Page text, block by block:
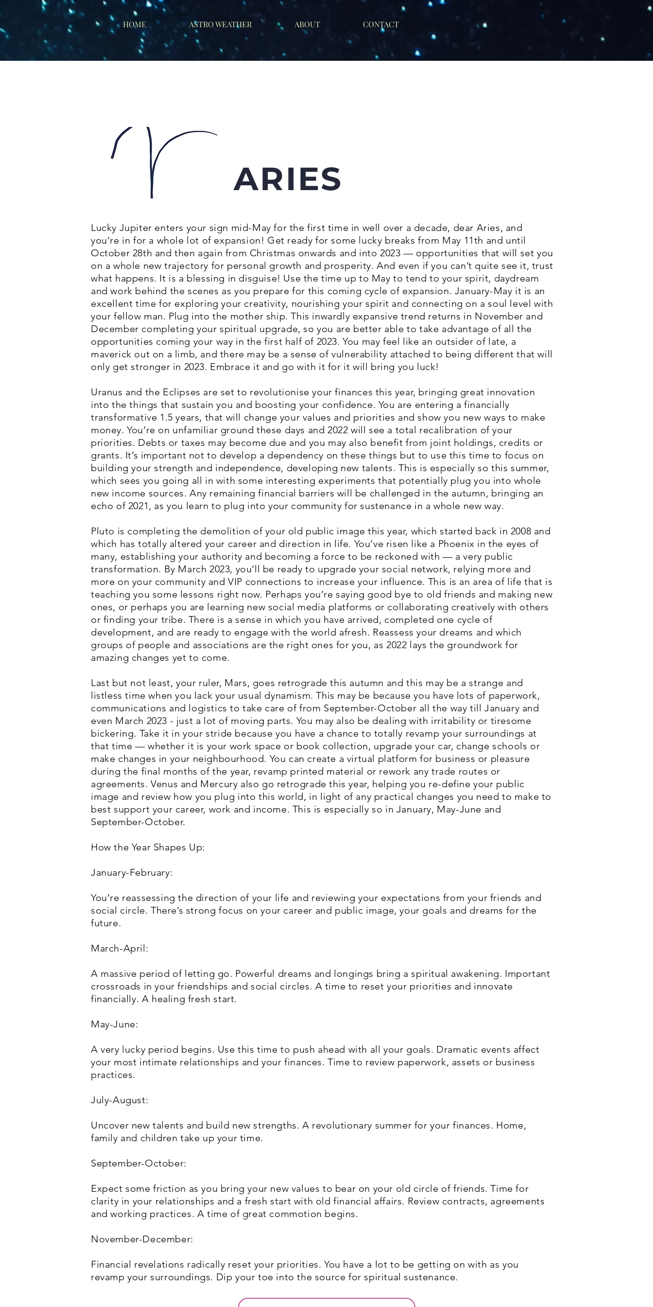
HOME ASTRO WEATHER ABOUT CONTACT
ARIES
Lucky Jupiter enters your sign mid-May for the first time in well over a decade, dear Aries, and
you’re in for a whole lot of expansion! Get ready for some lucky breaks from May 11th and until
October 28th and then again from Christmas onwards and into 2023 — opportunities that will set you
on a whole new trajectory for personal growth and prosperity. And even if you can’t quite see it, trust
what happens. It is a blessing in disguise! Use the time up to May to tend to your spirit, daydream
and work behind the scenes as you prepare for this coming cycle of expansion. January-May it is an
excellent time for exploring your creativity, nourishing your spirit and connecting on a soul level with
your fellow man. Plug into the mother ship. This inwardly expansive trend returns in November and
December completing your spiritual upgrade, so you are better able to take advantage of all the
opportunities coming your way in the first half of 2023. You may feel like an outsider of late, a
maverick out on a limb, and there may be a sense of vulnerability attached to being different that will
only get stronger in 2023. Embrace it and go with it for it will bring you luck!
Uranus and the Eclipses are set to revolutionise your finances this year, bringing great innovation
into the things that sustain you and boosting your confidence. You are entering a financially
transformative 1.5 years, that will change your values and priorities and show you new ways to make
money. You’re on unfamiliar ground these days and 2022 will see a total recalibration of your
priorities. Debts or taxes may become due and you may also benefit from joint holdings, credits or
grants. It’s important not to develop a dependency on these things but to use this time to focus on
building your strength and independence, developing new talents. This is especially so this summer,
which sees you going all in with some interesting experiments that potentially plug you into whole
new income sources. Any remaining financial barriers will be challenged in the autumn, bringing an
echo of 2021, as you learn to plug into your community for sustenance in a whole new way.
Pluto is completing the demolition of your old public image this year, which started back in 2008 and
which has totally altered your career and direction in life. You’ve risen like a Phoenix in the eyes of
many, establishing your authority and becoming a force to be reckoned with — a very public
transformation. By March 2023, you’ll be ready to upgrade your social network, relying more and
more on your community and VIP connections to increase your influence. This is an area of life that is
teaching you some lessons right now. Perhaps you’re saying good bye to old friends and making new
ones, or perhaps you are learning new social media platforms or collaborating creatively with others
or finding your tribe. There is a sense in which you have arrived, completed one cycle of
development, and are ready to engage with the world afresh. Reassess your dreams and which
groups of people and associations are the right ones for you, as 2022 lays the groundwork for
amazing changes yet to come.
Last but not least, your ruler, Mars, goes retrograde this autumn and this may be a strange and
listless time when you lack your usual dynamism. This may be because you have lots of paperwork,
communications and logistics to take care of from September-October all the way till January and
even March 2023 - just a lot of moving parts. You may also be dealing with irritability or tiresome
bickering. Take it in your stride because you have a chance to totally revamp your surroundings at
that time — whether it is your work space or book collection, upgrade your car, change schools or
make changes in your neighbourhood. You can create a virtual platform for business or pleasure
during the final months of the year, revamp printed material or rework any trade routes or
agreements. Venus and Mercury also go retrograde this year, helping you re-define your public
image and review how you plug into this world, in light of any practical changes you need to make to
best support your career, work and income. This is especially so in January, May-June and
September-October.
How the Year Shapes Up:
January-February:
You’re reassessing the direction of your life and reviewing your expectations from your friends and
social circle. There’s strong focus on your career and public image, your goals and dreams for the
future.
March-April:
A massive period of letting go. Powerful dreams and longings bring a spiritual awakening. Important
crossroads in your friendships and social circles. A time to reset your priorities and innovate
financially. A healing fresh start.
May-June:
A very lucky period begins. Use this time to push ahead with all your goals. Dramatic events affect
your most intimate relationships and your finances. Time to review paperwork, assets or business
practices.
July-August:
Uncover new talents and build new strengths. A revolutionary summer for your finances. Home,
family and children take up your time.
September-October:
Expect some friction as you bring your new values to bear on your old circle of friends. Time for
clarity in your relationships and a fresh start with old financial affairs. Review contracts, agreements
and working practices. A time of great commotion begins.
November-December:
Financial revelations radically reset your priorities. You have a lot to be getting on with as you
revamp your surroundings. Dip your toe into the source for spiritual sustenance.